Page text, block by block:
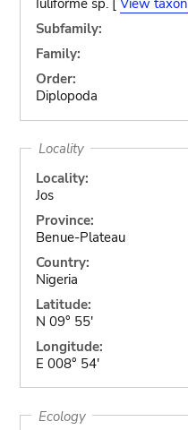
Iuliforme sp. [ View taxon
Subfamily:
Family:
Order:
Diplopoda
Locality
Locality:
Jos
Province:
Benue-Plateau
Country:
Nigeria
Latitude:
N 09° 55'
Longitude:
E 008° 54'
Ecology